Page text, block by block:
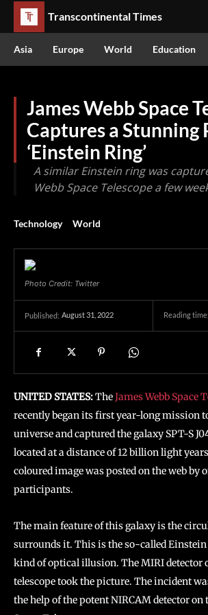
Transcontinental Times
Asia Europe World Education
James Webb Space
Captures a Stunning
‘Einstein Ring’
A similar Einstein ring was
Webb Space Telescope a few
Technology World
Photo Credit: Twitter
Published: August 31, 2022 Reading time:
UNITED STATES:TheJames Webb Space
recently began its first year-long mission
universe and captured the galaxy SPT-S
located at a distance of 12 billion light
coloured image was posted on the web by
participants.
The main feature of this galaxy is the
surrounds it. This is the so-called
kind of optical illusion. The MIRI detector
telescope took the picture. The incident
the help of the potent NIRCAM detector on